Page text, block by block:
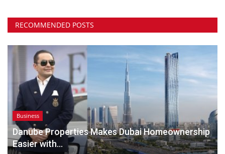
RECOMMENDED POSTS
Business
Danube Properties Makes Dubai Homeownership
Easier with...